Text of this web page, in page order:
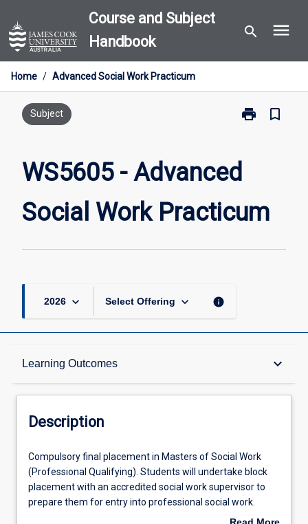
to
content
Course and Subject
Handbook
search menu
Home / Advanced Social Work Practicum
Subject print
Print
Advanced
Practicum
page
bookmark_border
WS5605 - Advanced
Social Work Practicum
2026 keyboard_arrow_down Select Offering keyboard_arrow_down info
Learning Outcomes keyboard_arrow_down
Description
Other Requirements
Learning Outcomes
Description
Compulsory
final
placement
in
Compulsory final placement in Masters of Social Work
(Professional Qualifying). Students will undertake block
placement with an accredited social work supervisor to
prepare them for entry into professional social work.
Placement preparation workshops will be held prior to